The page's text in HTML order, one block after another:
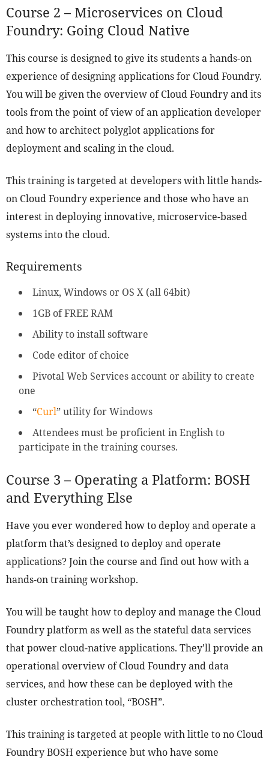
Course 2 – Microservices on Cloud
Foundry: Going Cloud Native
This course is designed to give its students a hands-on
experience of designing applications for Cloud Foundry.
You will be given the overview of Cloud Foundry and its
tools from the point of view of an application developer
and how to architect polyglot applications for
deployment and scaling in the cloud.
This training is targeted at developers with little hands-
on Cloud Foundry experience and those who have an
interest in deploying innovative, microservice-based
systems into the cloud.
Requirements
Linux, Windows or OS X (all 64bit)
1GB of FREE RAM
Ability to install software
Code editor of choice
Pivotal Web Services account or ability to create
one
“Curl” utility for Windows
Attendees must be proficient in English to
participate in the training courses.
Course 3 – Operating a Platform: BOSH
and Everything Else
Have you ever wondered how to deploy and operate a
platform that’s designed to deploy and operate
applications? Join the course and find out how with a
hands-on training workshop.
You will be taught how to deploy and manage the Cloud
Foundry platform as well as the stateful data services
that power cloud-native applications. They’ll provide an
operational overview of Cloud Foundry and data
services, and how these can be deployed with the
cluster orchestration tool, “BOSH”.
This training is targeted at people with little to no Cloud
Foundry BOSH experience but who have some